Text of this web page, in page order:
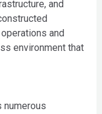
and
and
environment that
numerous